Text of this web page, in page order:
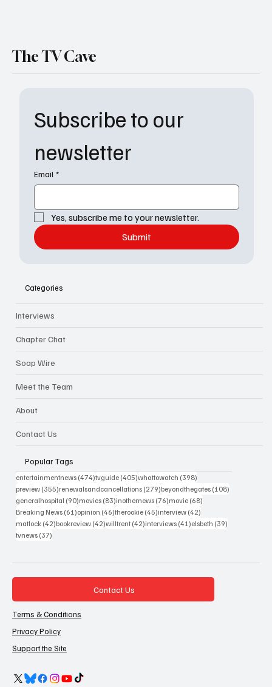
Subscribe to our
newsletter
Email *
Yes, subscribe me to your newsletter.
Submit
The TV Cave
Categories
Interviews
Chapter Chat
Soap Wire
Meet the Team
About
Contact Us
Popular Tags
entertainmentnews (474)474 posts
tvguide (405)405 posts
whattowatch (398)
preview (355)355 posts
renewalsandcancellations (279)279 posts
beyondthegates (108)
generalhospital (90)90 posts
movies (83)83 posts
inothernews (76)76 posts
movie (68)
Breaking News (61)61 posts
opinion (46)46 posts
therookie (45)45 posts
interview (42)
matlock (42)42 posts
bookreview (42)42 posts
willtrent (42)42 posts
interviews (41)41 posts
elsbeth (39)
tvnews (37)
Contact Us
Terms & Conditions
Privacy Policy
Support the Site